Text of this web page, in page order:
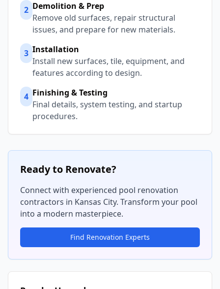
2 Demolition & Prep
Remove old surfaces, repair structural
issues, and prepare for new materials.
3 Installation
Install new surfaces, tile, equipment, and
features according to design.
4 Finishing & Testing
Final details, system testing, and startup
procedures.
Ready to Renovate?
Connect with experienced pool renovation
contractors in Kansas City. Transform your pool
into a modern masterpiece.
Find Renovation Experts